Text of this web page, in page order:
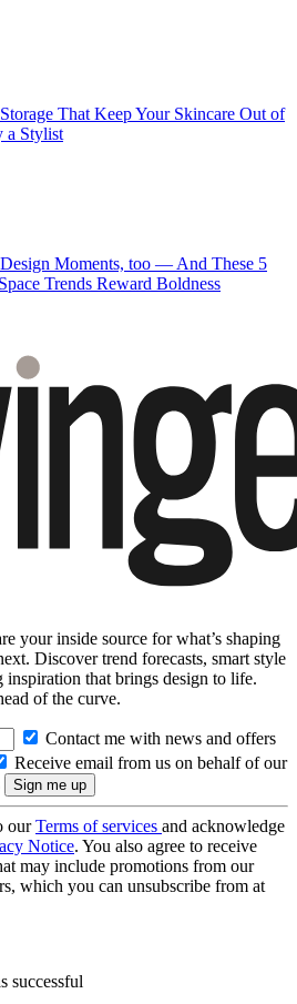
That Keep Your Skincare Out of
a Stylist
Moments, too — And These 5
Trends Reward Boldness
your inside source for what’s shaping
Discover trend forecasts, smart style
inspiration that brings design to life.
of the curve.
Contact me with news and offers
Receive email from us on behalf of our
ourTerms of services and acknowledge
Notice. You also agree to receive
may include promotions from our
which you can unsubscribe from at
successful